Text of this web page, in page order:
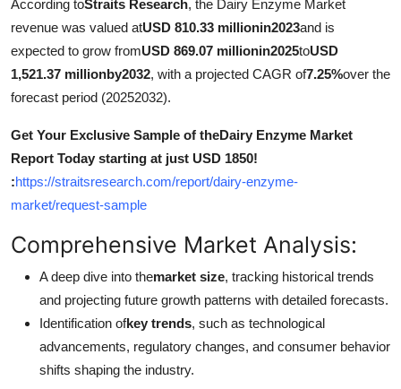
Top 10
According toStraits Research, the Dairy Enzyme Market
revenue was valued atUSD 810.33 millionin2023and is
expected to grow fromUSD 869.07 millionin2025toUSD
1,521.37 millionby2032, with a projected CAGR of7.25%over the
forecast period (20252032).
Get Your Exclusive Sample of theDairy Enzyme Market
Report Today starting at just USD 1850!
:https://straitsresearch.com/report/dairy-enzyme-
market/request-sample
Comprehensive Market Analysis:
A deep dive into themarket size, tracking historical trends
and projecting future growth patterns with detailed forecasts.
Identification ofkey trends, such as technological
advancements, regulatory changes, and consumer behavior
shifts shaping the industry.